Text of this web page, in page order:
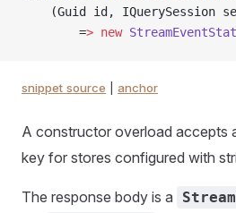
(Guid id, IQuerySession
        =
> new
snippet source anchor
A constructor overload accepts
key for stores configured with
The response body is a